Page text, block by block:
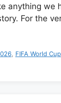
anything we
For the
, FIFA World